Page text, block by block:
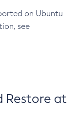
on Ubuntu
see
Restore at